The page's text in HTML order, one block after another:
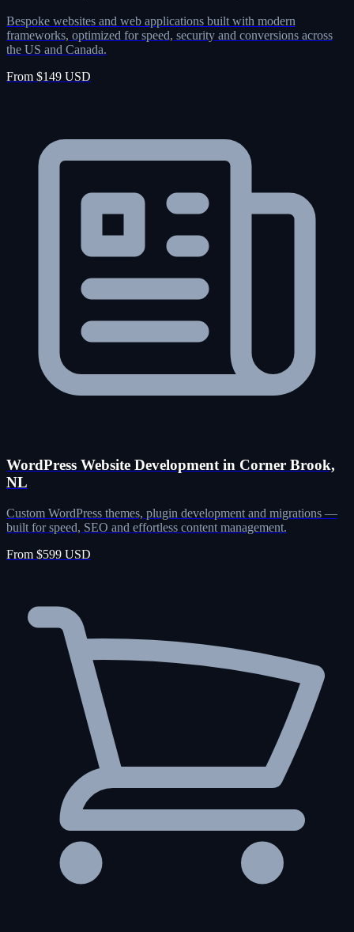
Bespoke websites and web applications built with modern
frameworks, optimized for speed, security and conversions across
the US and Canada.
From $149 USD
WordPress Website Development in Corner Brook,
NL
Custom WordPress themes, plugin development and migrations —
built for speed, SEO and effortless content management.
From $599 USD